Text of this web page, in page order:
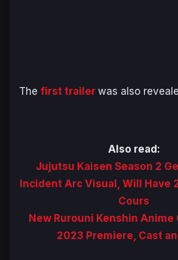
The first trailer was also
Also read:
Jujutsu Kaisen Season 2
Incident Arc Visual, Will Have
Cours
New Rurouni Kenshin Anime
2023 Premiere, Cast